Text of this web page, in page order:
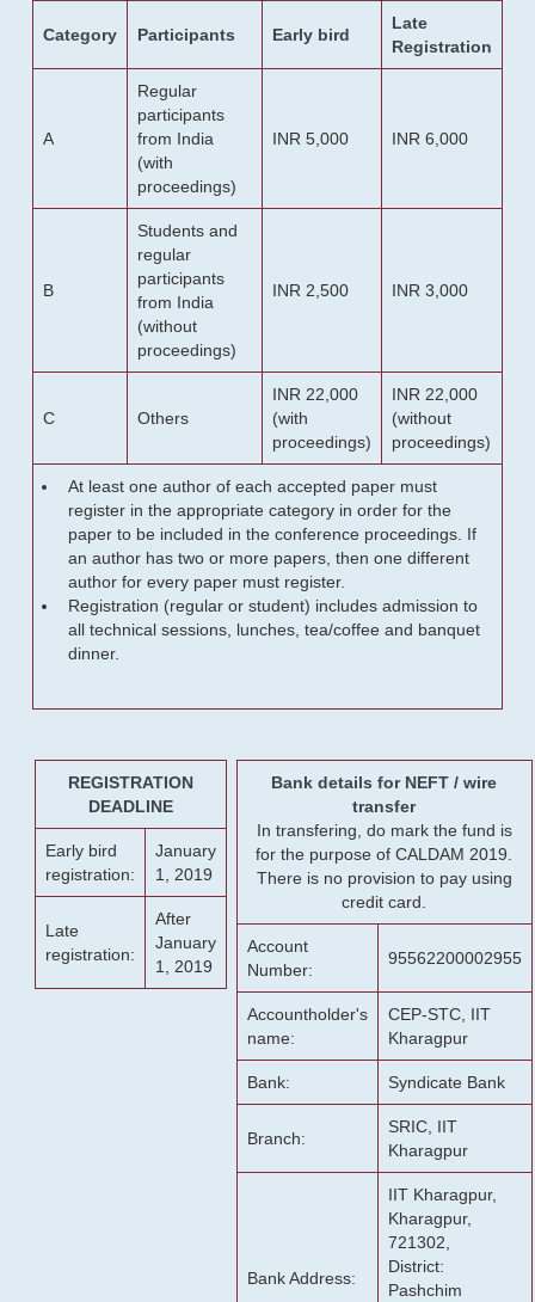
Category Participants Early bird
Late
Registration
A
Regular
participants
from India
(with
proceedings)
INR 5,000 INR 6,000
B
Students and
regular
participants
from India
(without
proceedings)
INR 2,500 INR 3,000
C Others
INR 22,000
(with
proceedings)
INR 22,000
(without
proceedings)
At least one author of each accepted paper must
register in the appropriate category in order for the
paper to be included in the conference proceedings. If
an author has two or more papers, then one different
author for every paper must register.
Registration (regular or student) includes admission to
all technical sessions, lunches, tea/coffee and banquet
dinner.
REGISTRATION
DEADLINE
Early bird
registration:
January
1, 2019
Late
registration:
After
January
1, 2019
Bank details for NEFT / wire
transfer
In transfering, do mark the fund is
for the purpose of CALDAM 2019.
There is no provision to pay using
credit card.
Account
Number:
95562200002955
Accountholder's
name:
CEP-STC, IIT
Kharagpur
Bank: Syndicate Bank
Branch:
SRIC, IIT
Kharagpur
Bank Address:
IIT Kharagpur,
Kharagpur,
721302,
District:
Pashchim